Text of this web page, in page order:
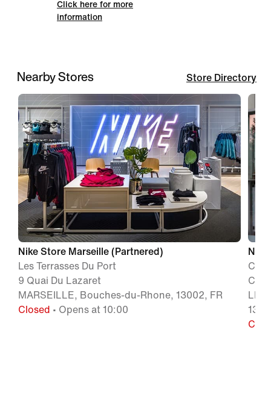
Click here for more
information
Nearby Stores Store Directory
Nike Store Marseille (Partnered)
Les Terrasses Du Port
9 Quai Du Lazaret
MARSEILLE, Bouches-du-Rhone, 13002, FR
Closed • Opens at 10:00
LES